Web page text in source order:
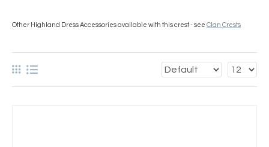
Other Highland Dress Accessories available with this crest - see Clan Crests